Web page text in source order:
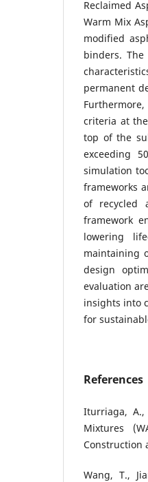
Reclaimed
Warm Mix
modified
binders.
permanent
criteria at
top of the
exceeding
simulation
frameworks
of recycled
framework
lowering
maintaining
design
evaluation
insights into
for
References
Iturriaga, A.,
Mixtures
Construction
Wang, T.,